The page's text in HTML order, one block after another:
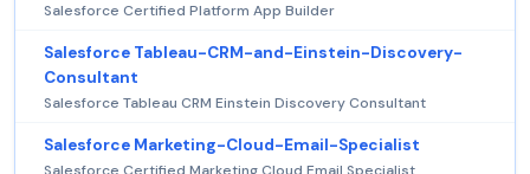
Salesforce Certified Platform App Builder
Salesforce Tableau-CRM-and-Einstein-Discovery-
Consultant
Salesforce Tableau CRM Einstein Discovery Consultant
Salesforce Marketing-Cloud-Email-Specialist